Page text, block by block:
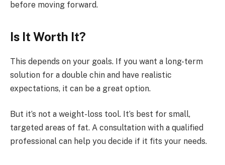
before moving forward.
Is It Worth It?
This depends on your goals. If you want a long-term
solution for a double chin and have realistic
expectations, it can be a great option.
But it’s not a weight-loss tool. It’s best for small,
targeted areas of fat. A consultation with a qualified
professional can help you decide if it fits your needs.